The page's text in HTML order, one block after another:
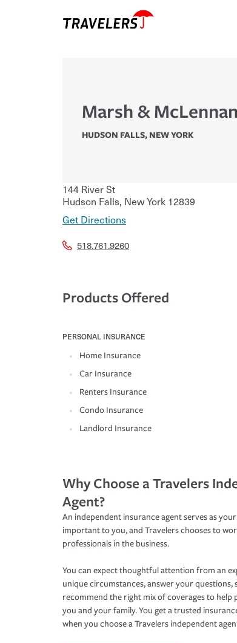
Marsh &
HUDSON FALLS, NEW YORK
144 River St
Hudson Falls, New York 12839
Get Directions
518.761.9260
Products Offered
PERSONAL INSURANCE
Home Insurance
Car Insurance
Renters Insurance
Condo Insurance
Landlord Insurance
Why Choose a Travelers
Agent?
An independent insurance agent serves as
important to you, and Travelers chooses to
professionals in the business.
You can expect thoughtful attention from an
unique circumstances, answer your
recommend the right mix of coverages to
you and your family. You get a trusted
when you choose a Travelers independent